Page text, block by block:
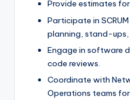
Provide estimates
Participate in
planning, stand-ups,
Engage in software
code reviews.
Coordinate with
Operations teams